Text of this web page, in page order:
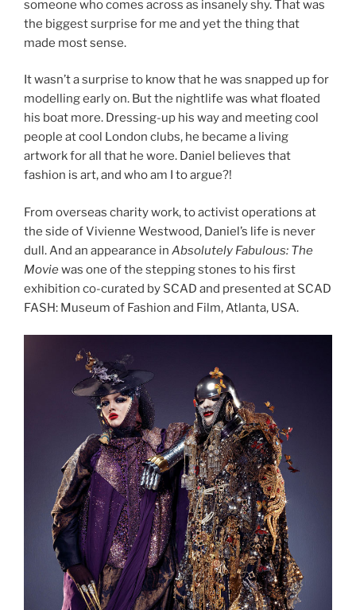
someone who comes across as insanely shy. That was
the biggest surprise for me and yet the thing that
made most sense.
It wasn’t a surprise to know that he was snapped up for
modelling early on. But the nightlife was what floated
his boat more. Dressing-up his way and meeting cool
people at cool London clubs, he became a living
artwork for all that he wore. Daniel believes that
fashion is art, and who am I to argue?!
From overseas charity work, to activist operations at
the side of Vivienne Westwood, Daniel’s life is never
dull. And an appearance in Absolutely Fabulous: The
Moviewas one of the stepping stones to his first
exhibition co-curated by SCAD and presented at SCAD
FASH: Museum of Fashion and Film, Atlanta, USA.